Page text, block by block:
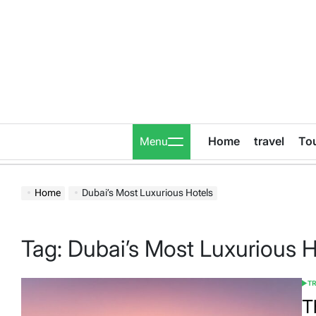
Menu Home travel
Home Dubai’s Most Luxurious Hotels
Tag: Dubai’s Most Luxurious